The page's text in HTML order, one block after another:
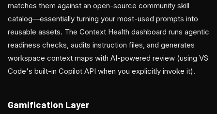
matches them against an open-source community skill
catalog—essentially turning your most-used prompts into
reusable assets. The Context Health dashboard runs agentic
readiness checks, audits instruction files, and generates
workspace context maps with AI-powered review (using VS
Code's built-in Copilot API when you explicitly invoke it).
Gamification Layer